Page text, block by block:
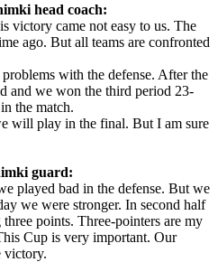
head coach:
victory came not easy to us. The
ago. But all teams are confronted
with the defense. After the
and we won the third period 23-
the match.
will play in the final. But I am sure
guard:
played bad in the defense. But we
we were stronger. In second half
points. Three-pointers are my
Cup is very important. Our
victory.